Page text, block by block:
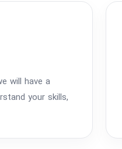
will have a
your skills,